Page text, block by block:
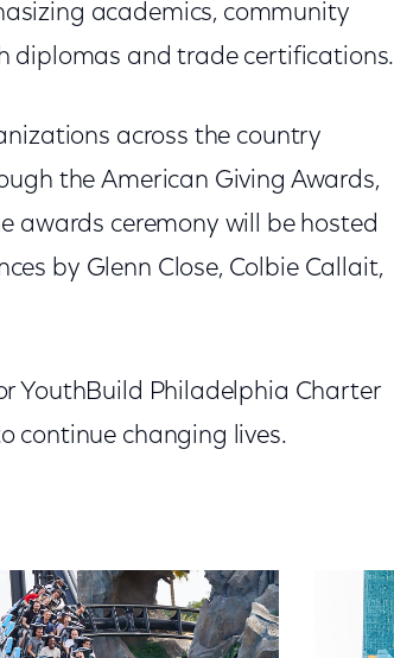
academics, community
diplomas and trade certifications.
across the country
the American Giving Awards,
awards ceremony will be hosted
by Glenn Close, Colbie Callait,
YouthBuild Philadelphia Charter
continue changing lives.